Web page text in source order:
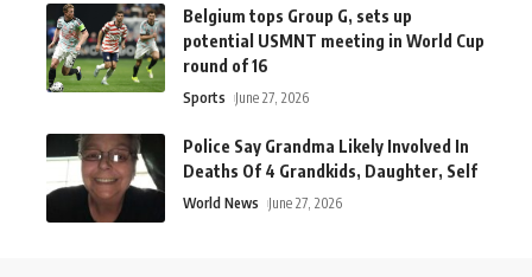
Belgium tops Group G, sets up
potential USMNT meeting in World Cup
round of 16
Sports June 27, 2026
Police Say Grandma Likely Involved In
Deaths Of 4 Grandkids, Daughter, Self
World News June 27, 2026